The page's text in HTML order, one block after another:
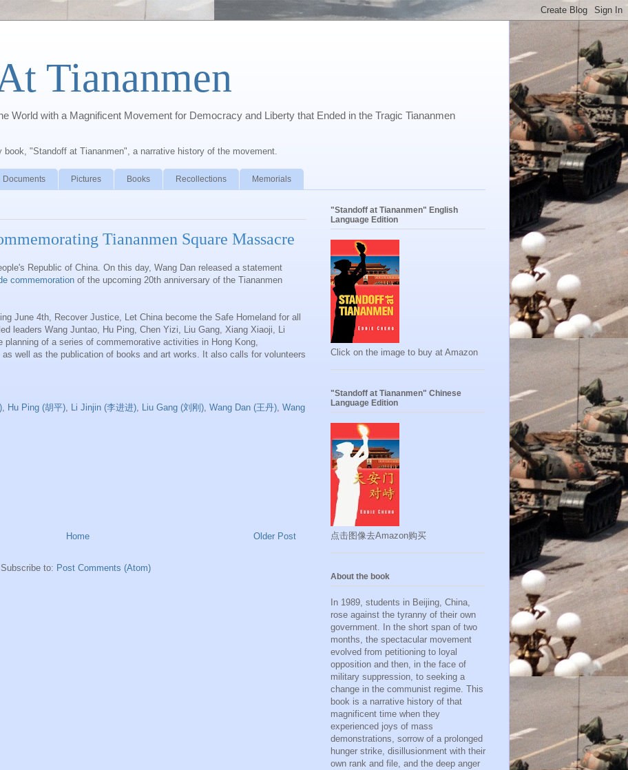
Tiananmen
World with a Magnificent Movement for Democracy and Liberty that Ended in the Tragic Tiananmen
"Standoff at Tiananmen", a narrative history of the movement.
Documents Pictures Books Recollections Memorials
Tiananmen Square Massacre
Republic of China. On this day, Wang Dan released a statement
commemoration of the upcoming 20th anniversary of the Tiananmen
June 4th, Recover Justice, Let China become the Safe Homeland for all
leaders Wang Juntao, Hu Ping, Chen Yizi, Liu Gang, Xiang Xiaoji, Li
of a series of commemorative activities in Hong Kong,
well as the publication of books and art works. It also calls for volunteers
Hu Ping (胡平) Li Jinjin (李进进) Liu Gang (刘刚) Wang Dan (王丹) Wang
Older Post
Home
Subscribe to: Post Comments (Atom)
"Standoff at Tiananmen" English
Language Edition
Click on the image to buy at Amazon
"Standoff at Tiananmen" Chinese
Language Edition
点击图像去Amazon购买
About the book
In 1989, students in Beijing, China,
rose against the tyranny of their own
government. In the short span of two
months, the spectacular movement
evolved from petitioning to loyal
opposition and then, in the face of
military suppression, to seeking a
change in the communist regime. This
book is a narrative history of that
magnificent time when they
experienced joys of mass
demonstrations, sorrow of a prolonged
hunger strike, disillusionment with their
own rank and file, and the deep anger